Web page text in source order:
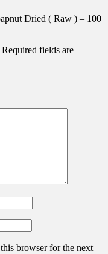
Dried ( Raw ) – 100
Required fields are
browser for the next